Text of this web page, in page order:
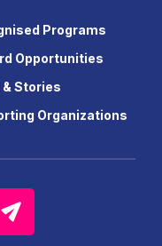
Programs
Opportunities
& Stories
Organizations